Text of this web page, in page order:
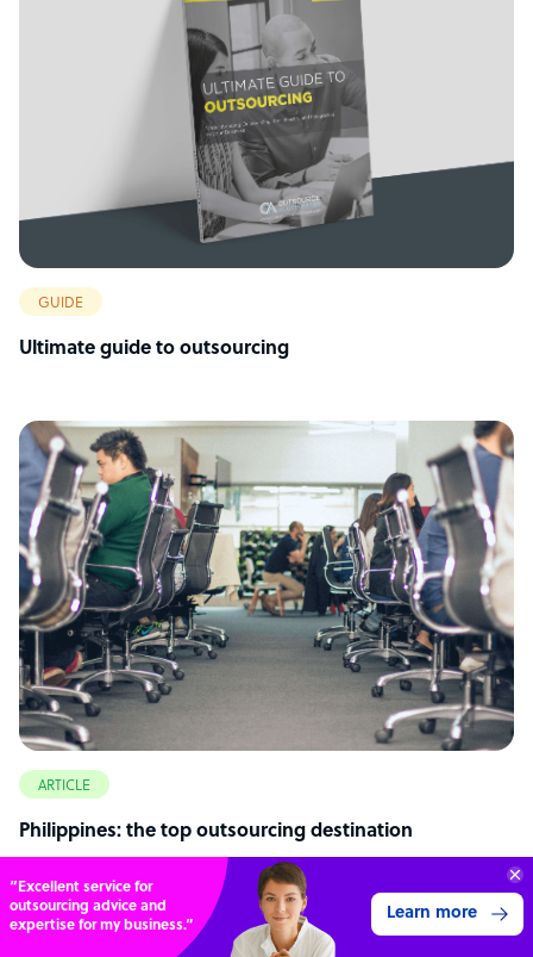
GUIDE
Ultimate guide to outsourcing
ARTICLE
Philippines: the top outsourcing destination
SAVE
UP TO 70% STAFF COSTS Learn more